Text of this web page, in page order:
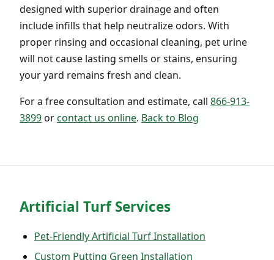
designed with superior drainage and often
include infills that help neutralize odors. With
proper rinsing and occasional cleaning, pet urine
will not cause lasting smells or stains, ensuring
your yard remains fresh and clean.
For a free consultation and estimate, call 866-913-
3899orcontact us online. Back to Blog
Artificial Turf Services
Pet-Friendly Artificial Turf Installation
Custom Putting Green Installation